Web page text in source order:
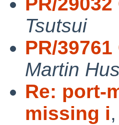
Tsutsui
PR/
Martin
Re: port-
missing i,